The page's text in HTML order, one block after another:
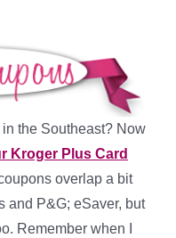
the Southeast? Now
Kroger Plus Card
overlap a bit
and P&G; eSaver, but
Remember when I